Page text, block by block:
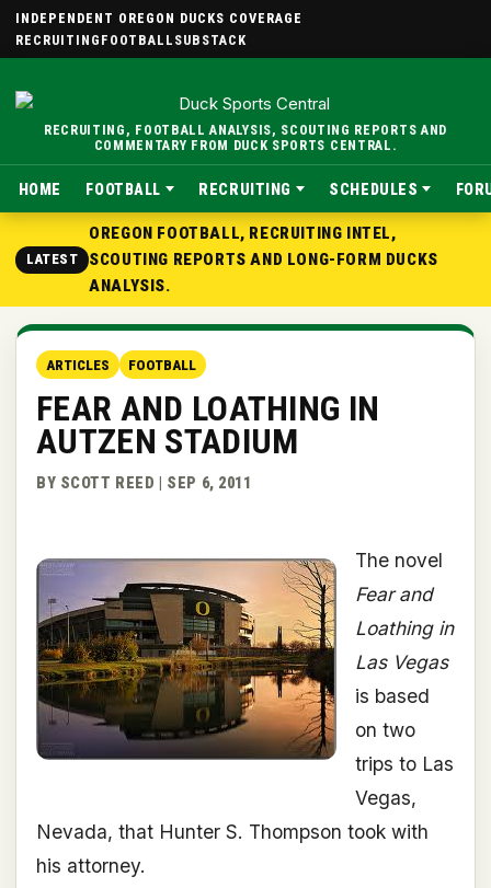
INDEPENDENT OREGON DUCKS COVERAGE
RECRUITING FOOTBALL SUBSTACK
RECRUITING, FOOTBALL ANALYSIS, SCOUTING REPORTS AND
COMMENTARY FROM DUCK SPORTS CENTRAL.
HOME FOOTBALL RECRUITING SCHEDULES
LATEST
OREGON FOOTBALL, RECRUITING INTEL,
SCOUTING REPORTS AND LONG-FORM DUCKS
ANALYSIS.
ARTICLES FOOTBALL
FEAR AND LOATHING IN
AUTZEN STADIUM
BY SCOTT REED | SEP 6, 2011
The novel
Fear and
Loathing in
Las Vegas
is based
on two
trips to Las
Vegas,
Nevada, that Hunter S. Thompson took with
his attorney.